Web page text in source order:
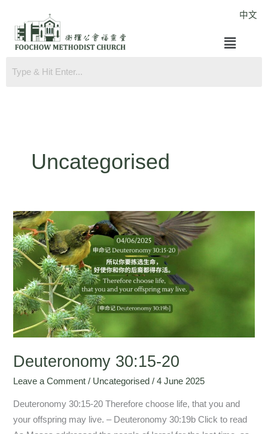
content
中文
Menu
Uncategorised
Deuteronomy 30:15-20
Leave a Comment / Uncategorised /4 June 2025
Deuteronomy 30:15-20 Therefore choose life, that you and
your offspring may live. – Deuteronomy 30:19b Click to read
Deuteronomy
30:15-
20